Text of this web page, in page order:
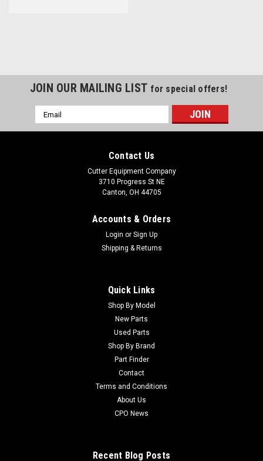
New Seal - Replaces Jacobsen 337593
New Seal - Replaces Jacobsen 337593 Condition: New -
AftermarketManufacturers Fit: JacobsenModels Fit: LF3810,
Tri-King 1670, Tri-King 1671, Tri-King 1671-D, ST5111, Tri-King
JOIN OUR MAILING LIST for special offers!
Email
Address
Contact Us
Cutter Equipment Company
3710 Progress St NE
Canton, OH 44705
Accounts & Orders
Login or Sign Up
Shipping & Returns
Quick Links
Shop By Model
New Parts
Used Parts
Shop By Brand
Part Finder
Contact
Terms and Conditions
About Us
CPO News
Recent Blog Posts